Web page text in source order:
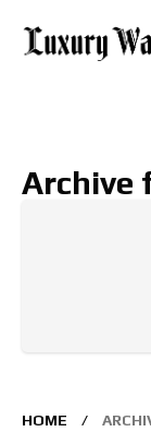
Archive
HOME